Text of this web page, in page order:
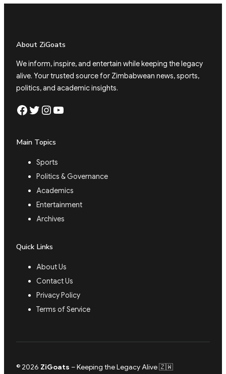
About ZiGoats
We inform, inspire, and entertain while keeping the legacy
alive. Your trusted source for Zimbabwean news, sports,
politics, and academic insights.
Facebook Twitter Instagram YouTube
Main Topics
Sports
Politics & Governance
Academics
Entertainment
Archives
Quick Links
About Us
Contact Us
Privacy Policy
Terms of Service
© 2026 ZiGoats – Keeping the Legacy Alive 🇿🇼